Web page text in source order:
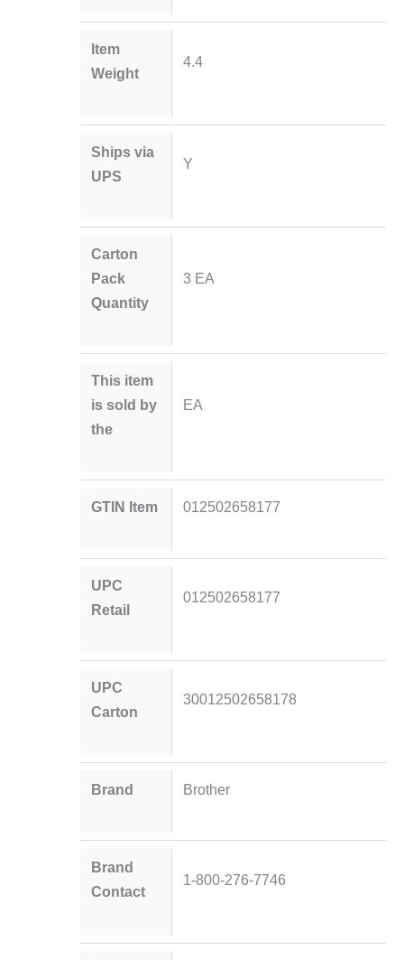
Item
Weight
4.4
Ships via
UPS
Y
Carton
Pack
Quantity
3 EA
This item
is sold by
the
EA
GTIN Item 012502658177
UPC
Retail
012502658177
UPC
Carton
30012502658178
Brand Brother
Brand
Contact
1-800-276-7746